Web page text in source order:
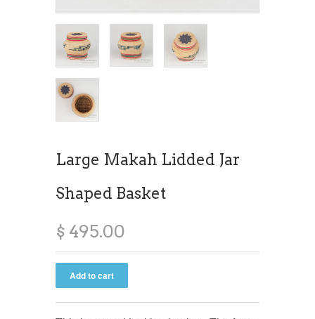
Large Makah Lidded Jar
Shaped Basket
$ 495.00